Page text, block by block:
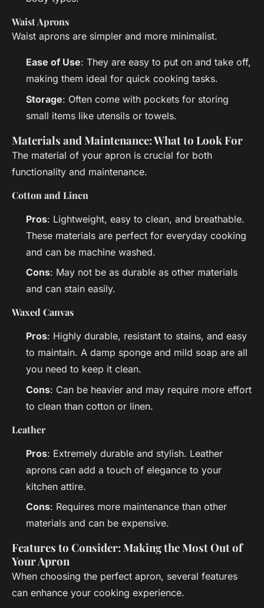
Waist Aprons
Waist aprons are simpler and more minimalist.
Ease of Use: They are easy to put on and take off,
making them ideal for quick cooking tasks.
Storage: Often come with pockets for storing
small items like utensils or towels.
Materials and Maintenance: What to Look For
The material of your apron is crucial for both
functionality and maintenance.
Cotton and Linen
Pros: Lightweight, easy to clean, and breathable.
These materials are perfect for everyday cooking
and can be machine washed.
Cons: May not be as durable as other materials
and can stain easily.
Waxed Canvas
Pros: Highly durable, resistant to stains, and easy
to maintain. A damp sponge and mild soap are all
you need to keep it clean.
Cons: Can be heavier and may require more effort
to clean than cotton or linen.
Leather
Pros: Extremely durable and stylish. Leather
aprons can add a touch of elegance to your
kitchen attire.
Cons: Requires more maintenance than other
materials and can be expensive.
Features to Consider: Making the Most Out of
Your Apron
When choosing the perfect apron, several features
can enhance your cooking experience.